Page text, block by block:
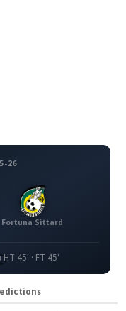
26
Fortuna Sittard
HT 45' · FT 45'